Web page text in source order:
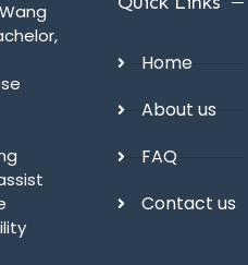
Home
About us
FAQ
Contact us